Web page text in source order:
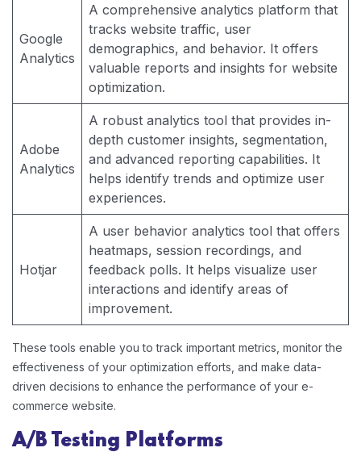
Google
Analytics
A comprehensive analytics platform that
tracks website traffic, user
demographics, and behavior. It offers
valuable reports and insights for website
optimization.
Adobe
Analytics
A robust analytics tool that provides in-
depth customer insights, segmentation,
and advanced reporting capabilities. It
helps identify trends and optimize user
experiences.
Hotjar
A user behavior analytics tool that offers
heatmaps, session recordings, and
feedback polls. It helps visualize user
interactions and identify areas of
improvement.
These tools enable you to track important metrics, monitor the
effectiveness of your optimization efforts, and make data-
driven decisions to enhance the performance of your e-
commerce website.
A/B Testing Platforms